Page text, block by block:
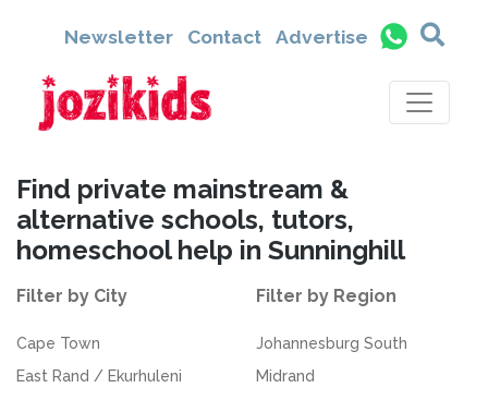
Newsletter Contact Advertise
Find private mainstream &
alternative schools, tutors,
homeschool help in Sunninghill
Filter by City
Cape Town
East Rand / Ekurhuleni
Filter by Region
Johannesburg South
Midrand